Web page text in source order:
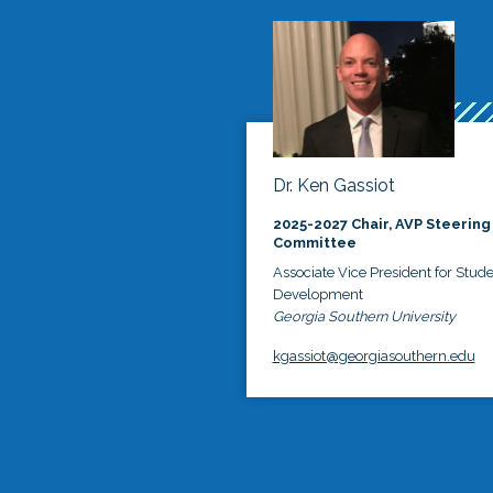
Dr. Ken Gassiot
2025-2027 Chair, AVP Steering
Committee
Associate Vice President for
Development
Georgia Southern University
kgassiot@georgiasouthern.edu